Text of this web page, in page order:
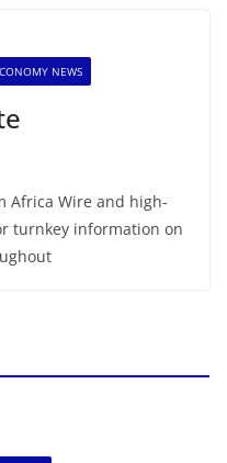
NEWS
Africa Wire and high-
turnkey information on